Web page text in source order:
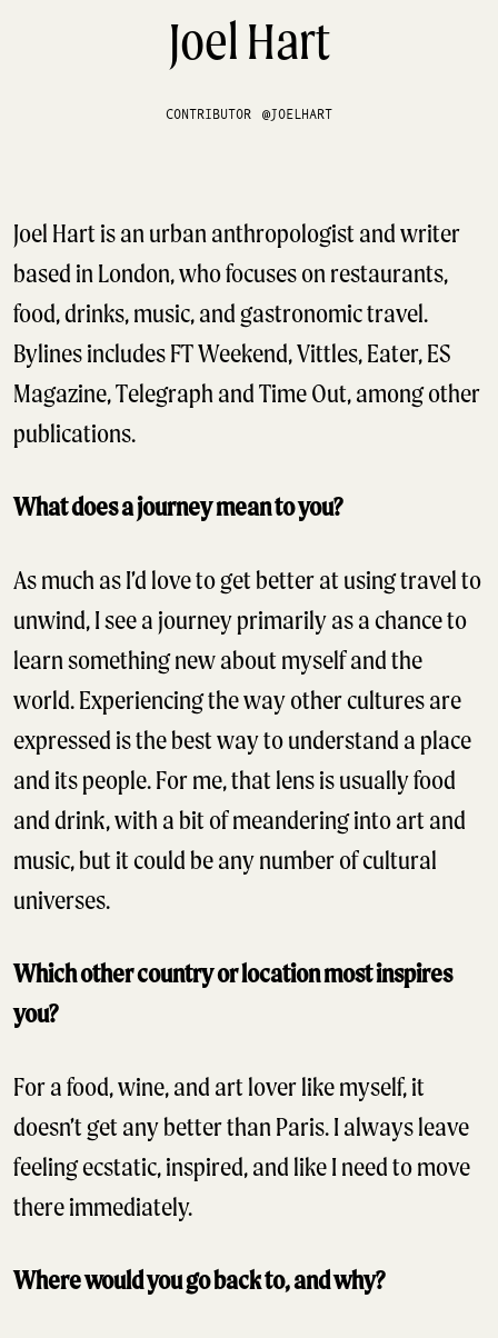
Joel Hart
CONTRIBUTOR @JOELHART
Joel Hart is an urban anthropologist and writer
based in London, who focuses on restaurants,
food, drinks, music, and gastronomic travel.
Bylines includes FT Weekend, Vittles, Eater, ES
Magazine, Telegraph and Time Out, among other
publications.
What does a journey mean to you?
As much as I’d love to get better at using travel to
unwind, I see a journey primarily as a chance to
learn something new about myself and the
world. Experiencing the way other cultures are
expressed is the best way to understand a place
and its people. For me, that lens is usually food
and drink, with a bit of meandering into art and
music, but it could be any number of cultural
universes.
Which other country or location most inspires
you?
For a food, wine, and art lover like myself, it
doesn’t get any better than Paris. I always leave
feeling ecstatic, inspired, and like I need to move
there immediately.
Where would you go back to, and why?